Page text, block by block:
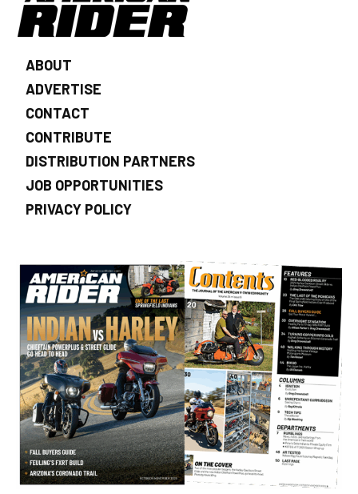
ABOUT
ADVERTISE
CONTACT
CONTRIBUTE
DISTRIBUTION PARTNERS
JOB OPPORTUNITIES
PRIVACY POLICY